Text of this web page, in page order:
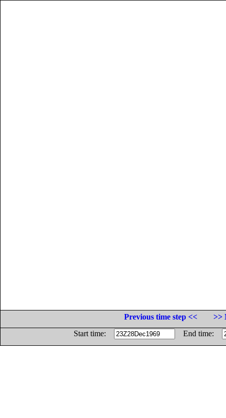
Previous time step <<
>>
Start time:
End time: